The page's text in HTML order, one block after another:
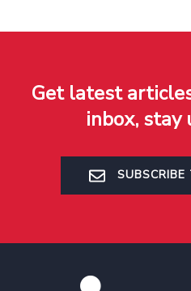
Get latest
inbox, stay
SUBSCRIBE